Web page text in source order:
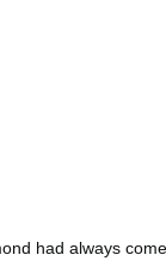
had always